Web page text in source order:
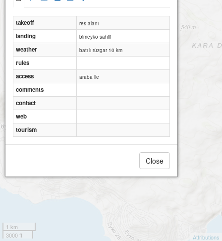
Dikili bimeyko
1 km
3000 ft
Attributions
takeoff res alanı
landing bimeyko sahili
weather batı lı rüzgar 10 km
rules
access
araba ile
comments
contact
web
tourism
Close